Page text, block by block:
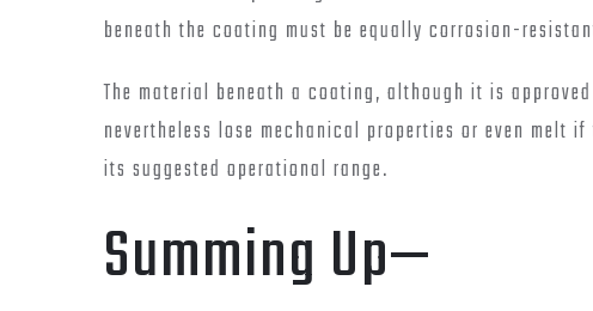
beneath the coating must be equally corrosion-
The material beneath a coating, although it is
nevertheless lose mechanical properties or even melt
its suggested operational range.
Summing Up—